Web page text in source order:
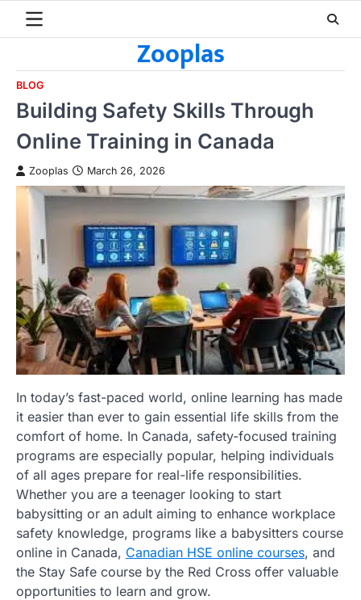
Zooplas
BLOG
Building Safety Skills Through
Online Training in Canada
Zooplas March 26, 2026
In today’s fast-paced world, online learning has made
it easier than ever to gain essential life skills from the
comfort of home. In Canada, safety-focused training
programs are especially popular, helping individuals
of all ages prepare for real-life responsibilities.
Whether you are a teenager looking to start
babysitting or an adult aiming to enhance workplace
safety knowledge, programs like a babysitters course
online in Canada, Canadian HSE online courses, and
the Stay Safe course by the Red Cross offer valuable
opportunities to learn and grow.